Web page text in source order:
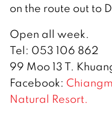
on the route out to
Open all week.
Tel: 053 106 862
99 Moo 13 T.
Facebook:
Natural Resort.